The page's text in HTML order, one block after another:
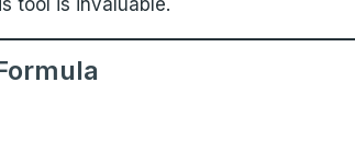
tool is invaluable.